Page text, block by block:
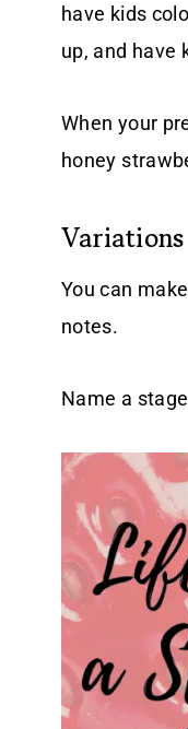
have kids
up, and have
When your
honey
Variations
You can
notes.
Name a